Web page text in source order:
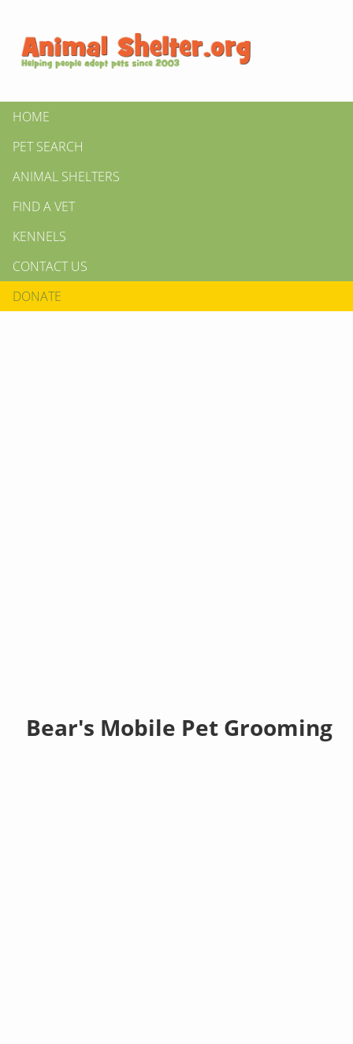
HOME
PET SEARCH
ANIMAL SHELTERS
FIND A VET
KENNELS
CONTACT US
DONATE
Bear's Mobile Pet Grooming